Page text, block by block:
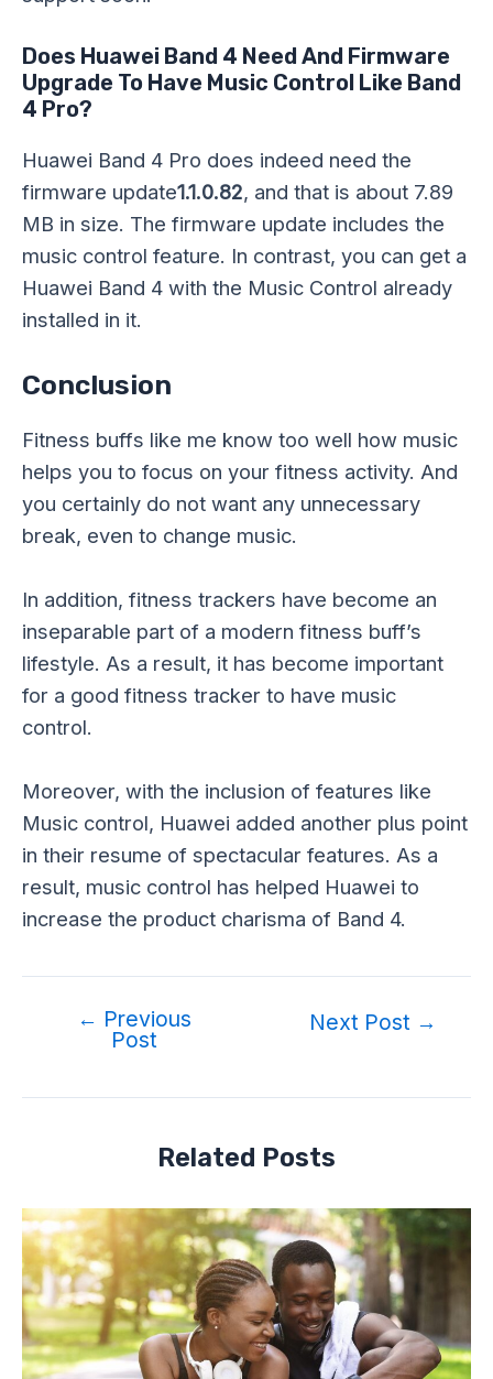
Does Huawei Band 4 Need And Firmware
Upgrade To Have Music Control Like Band
4 Pro?
Huawei Band 4 Pro does indeed need the
firmware update1.1.0.82, and that is about 7.89
MB in size. The firmware update includes the
music control feature. In contrast, you can get a
Huawei Band 4 with the Music Control already
installed in it.
Conclusion
Fitness buffs like me know too well how music
helps you to focus on your fitness activity. And
you certainly do not want any unnecessary
break, even to change music.
In addition, fitness trackers have become an
inseparable part of a modern fitness buff’s
lifestyle. As a result, it has become important
for a good fitness tracker to have music
control.
Moreover, with the inclusion of features like
Music control, Huawei added another plus point
in their resume of spectacular features. As a
result, music control has helped Huawei to
increase the product charisma of Band 4.
navigation
← Previous
Post
Next Post →
Related Posts